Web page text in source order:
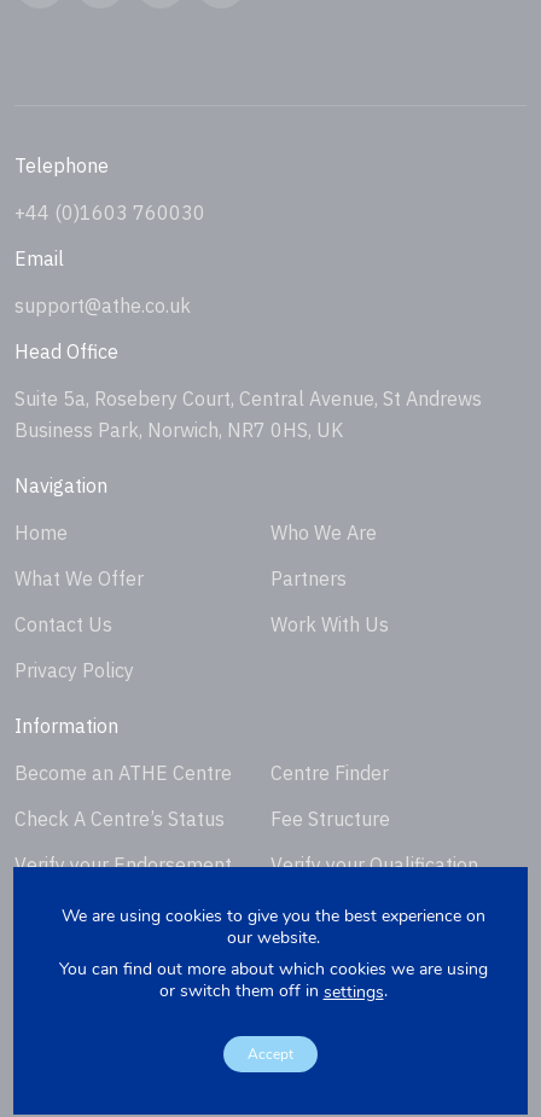
Telephone
+44 (0)1603 760030
Email
support@athe.co.uk
Head Office
Suite 5a, Rosebery Court, Central Avenue, St Andrews
Business Park, Norwich, NR7 0HS, UK
Navigation
Home
Who We Are
What We Offer
Partners
Contact Us
Work With Us
Privacy Policy
Information
Become an ATHE Centre
Centre Finder
Check A Centre’s Status
Fee Structure
Verify your Endorsement
Verify your Qualification
Replacement
We are using cookies to give you the best experience on
our website.
You can find out more about which cookies we are using
or switch them off in settings.
Accept